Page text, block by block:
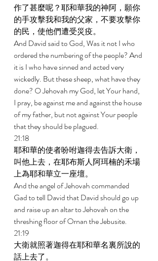
作了甚麼呢？耶和華我的神阿，願你
的手攻擊我和我的父家，不要攻擊你
的民，使他們遭受災疫。
And David said to God, Was it not I who
ordered the numbering of the people? And
it is I who have sinned and acted very
wickedly. But these sheep, what have they
done? O Jehovah my God, let Your hand,
I pray, be against me and against the house
of my father, but not against Your people
that they should be plagued.
21:18
耶和華的使者吩咐迦得去告訴大衛，
叫他上去，在耶布斯人阿珥楠的禾場
上為耶和華立一座壇。
And the angel of Jehovah commanded
Gad to tell David that David should go up
and raise up an altar to Jehovah on the
threshing floor of Ornan the Jebusite.
21:19
大衛就照著迦得在耶和華名裏所說的
話上去了。